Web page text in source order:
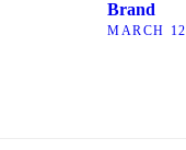
Brand
MARCH